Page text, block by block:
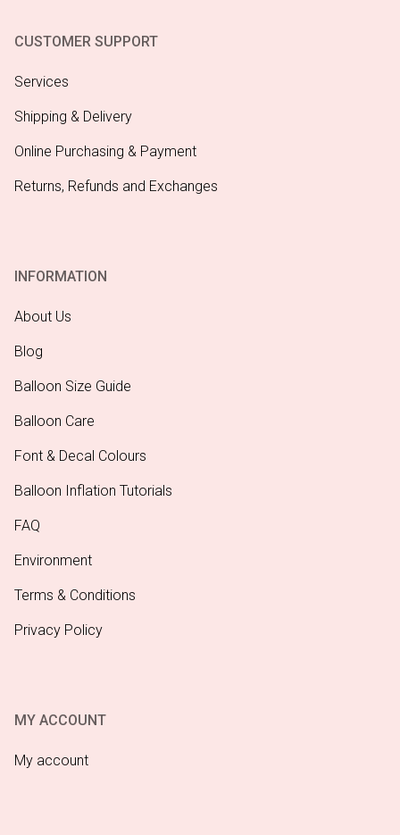
CUSTOMER SUPPORT
Services
Shipping & Delivery
Online Purchasing & Payment
Returns, Refunds and Exchanges
INFORMATION
About Us
Blog
Balloon Size Guide
Balloon Care
Font & Decal Colours
Balloon Inflation Tutorials
FAQ
Environment
Terms & Conditions
Privacy Policy
MY ACCOUNT
My account